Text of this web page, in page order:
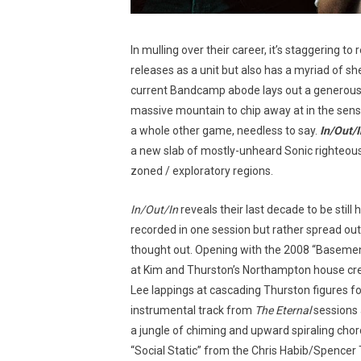
In mulling over their career, it’s staggering
releases as a unit but also has a myriad of
current Bandcamp abode lays out a
massive mountain to chip away at in the
a whole other game, needless to say. In/Out/
a new slab of mostly-unheard Sonic
zoned / exploratory regions.
In/Out/Inreveals their last decade to be still
recorded in one session but rather spread
thought out. Opening with the 2008
at Kim and Thurston’s Northampton house
Lee lappings at cascading Thurston figures
instrumental track from The Eternal
a jungle of chiming and upward spiraling
“Social Static” from the Chris Habib/